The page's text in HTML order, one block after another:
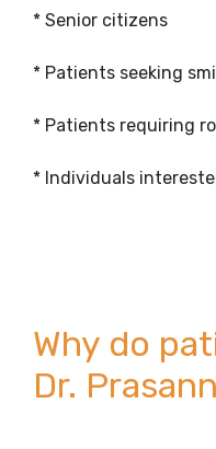
* Senior citizens
* Patients seeking
* Patients requiring
* Individuals
Why do
Dr.